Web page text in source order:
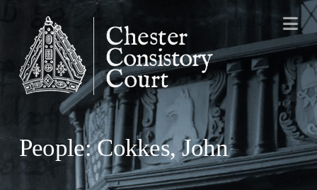
People: Cokkes, John